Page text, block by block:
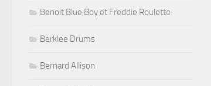
Benoit Blue Boy et Freddie Roulette
Berklee Drums
Bernard Allison